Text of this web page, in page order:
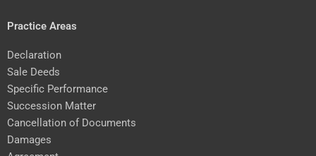
Practice Areas
Declaration
Sale Deeds
Specific Performance
Succession Matter
Cancellation of Documents
Damages